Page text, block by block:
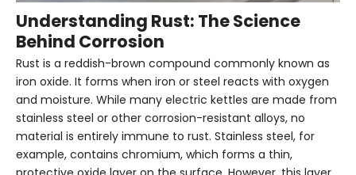
Understanding Rust: The Science
Behind Corrosion
Rust is a reddish-brown compound commonly known as
iron oxide. It forms when iron or steel reacts with oxygen
and moisture. While many electric kettles are made from
stainless steel or other corrosion-resistant alloys, no
material is entirely immune to rust. Stainless steel, for
example, contains chromium, which forms a thin,